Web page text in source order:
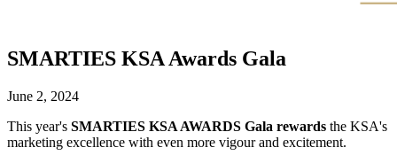
SMARTIES KSA Awards Gala
June 2, 2024
This year's SMARTIES KSA AWARDS Gala rewards the KSA's
marketing excellence with even more vigour and excitement.